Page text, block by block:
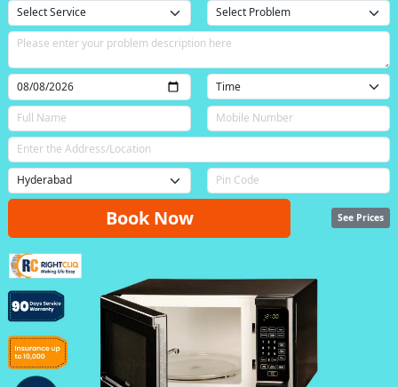
Book Now See Prices